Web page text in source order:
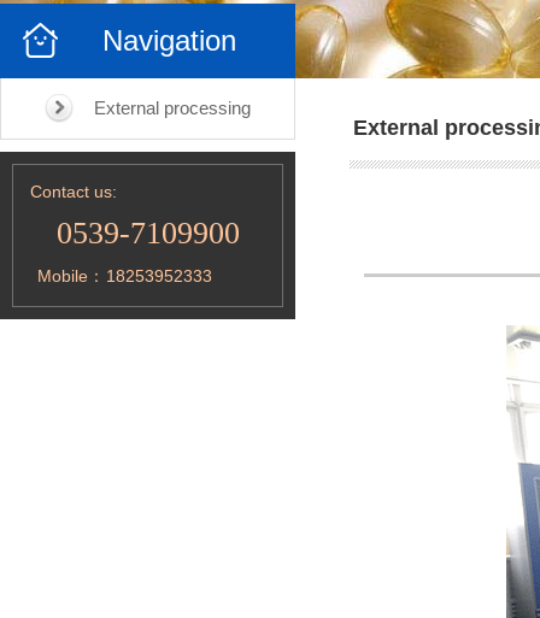
Navigation
External processing
Contact us:
0539-7109900
Mobile： 18253952333
External